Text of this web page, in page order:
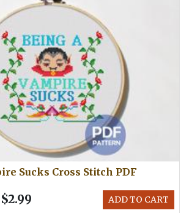
Sucks Cross Stitch PDF
ADD TO CART
$2.99